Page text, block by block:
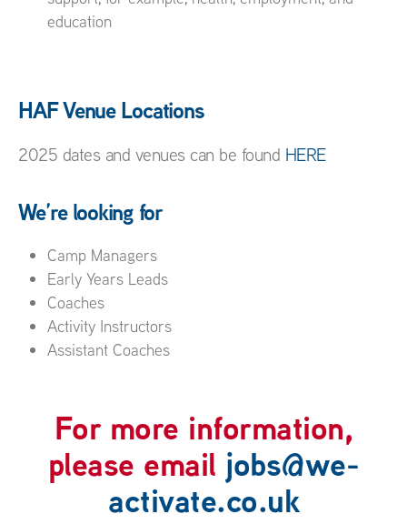
education
HAF Venue Locations
2025 dates and venues can be found HERE
We’re looking for
Camp Managers
Early Years Leads
Coaches
Activity Instructors
Assistant Coaches
For more information,
please email jobs@we-
activate.co.uk